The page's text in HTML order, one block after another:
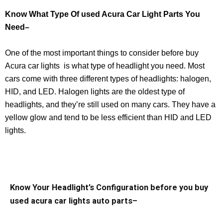
Know What Type Of used Acura Car Light Parts You
Need–
One of the most important things to consider before buy
Acura car lights is what type of headlight you need. Most
cars come with three different types of headlights: halogen,
HID, and LED. Halogen lights are the oldest type of
headlights, and they’re still used on many cars. They have a
yellow glow and tend to be less efficient than HID and LED
lights.
Know Your Headlight’s Configuration before you buy
used acura car lights auto parts–